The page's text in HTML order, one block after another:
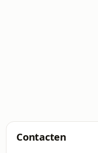
Contacten